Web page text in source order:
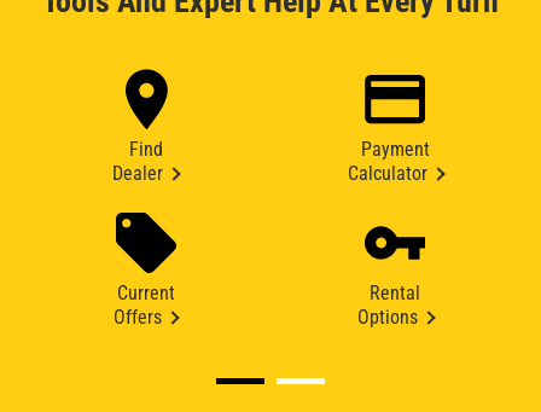
Find
Dealer
Payment
Calculator
Current
Offers
Rental
Options